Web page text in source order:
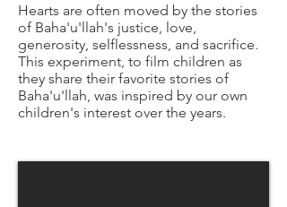
Hearts are often moved by the stories
of Baha'u'llah's justice, love,
generosity, selflessness, and sacrifice.
This experiment, to film children as
they share their favorite stories of
Baha'u'llah, was inspired by our own
children's interest over the years.